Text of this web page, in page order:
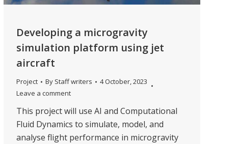
Developing a microgravity
simulation platform using jet
aircraft
Project By Staff writers
4 October, 2023
Leave a comment
This project will use AI and Computational
Fluid Dynamics to simulate, model, and
analyse flight performance in microgravity